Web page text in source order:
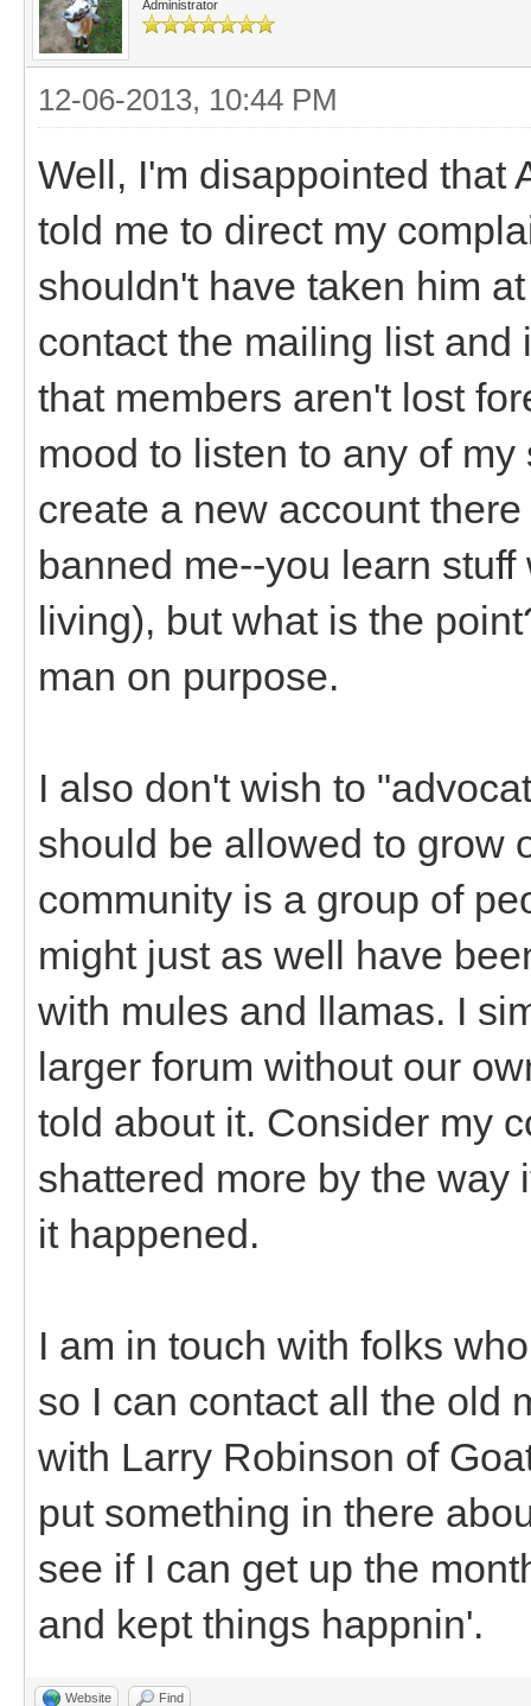
Administrator
12-06-2013, 10:44 PM
Well, I'm disappointed that
told me to direct my
shouldn't have taken him
contact the mailing list
that members aren't lost
mood to listen to any of
create a new account
banned me--you learn
living), but what is the
man on purpose.
I also don't wish to
should be allowed to grow
community is a group of
might just as well have
with mules and llamas. I
larger forum without our
told about it. Consider my
shattered more by the way
it happened.
I am in touch with folks
so I can contact all the old
with Larry Robinson of
put something in there
see if I can get up the
and kept things happnin'.
Website Find